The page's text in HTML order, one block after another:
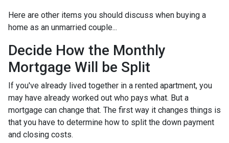
Here are other items you should discuss when buying a
home as an unmarried couple...
Decide How the Monthly
Mortgage Will be Split
If you've already lived together in a rented apartment, you
may have already worked out who pays what. But a
mortgage can change that. The first way it changes things is
that you have to determine how to split the down payment
and closing costs.